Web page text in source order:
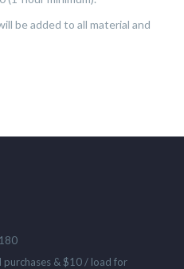
be added to all material and
& $10 / load for